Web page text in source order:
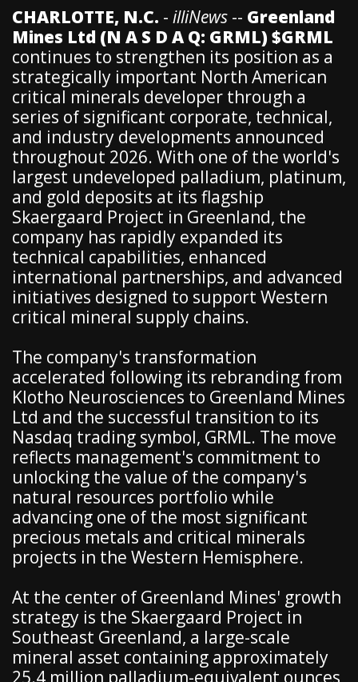
CHARLOTTE, N.C. - illiNews -- Greenland
Mines Ltd (N A S D A Q: GRML) $GRML
continues to strengthen its position as a
strategically important North American
critical minerals developer through a
series of significant corporate, technical,
and industry developments announced
throughout 2026. With one of the world's
largest undeveloped palladium, platinum,
and gold deposits at its flagship
Skaergaard Project in Greenland, the
company has rapidly expanded its
technical capabilities, enhanced
international partnerships, and advanced
initiatives designed to support Western
critical mineral supply chains.
The company's transformation
accelerated following its rebranding from
Klotho Neurosciences to Greenland Mines
Ltd and the successful transition to its
Nasdaq trading symbol, GRML. The move
reflects management's commitment to
unlocking the value of the company's
natural resources portfolio while
advancing one of the most significant
precious metals and critical minerals
projects in the Western Hemisphere.
At the center of Greenland Mines' growth
strategy is the Skaergaard Project in
Southeast Greenland, a large-scale
mineral asset containing approximately
25.4 million palladium-equivalent ounces